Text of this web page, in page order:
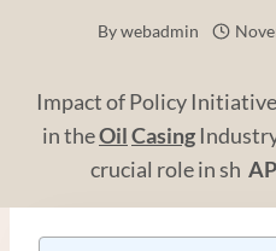
Bywebadmin
Impact of Policy
in theOilCasing
crucial role in sh